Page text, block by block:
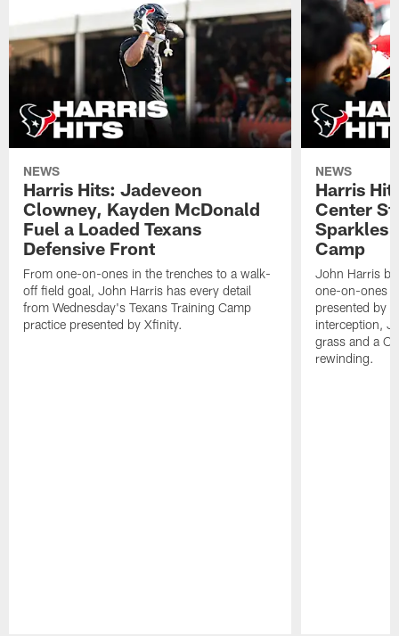
NEWS
Harris Hits: Jadeveon
Clowney, Kayden McDonald
Fuel a Loaded Texans
Defensive Front
From one-on-ones in the trenches to a walk-
off field goal, John Harris has every detail
from Wednesday's Texans Training Camp
practice presented by Xfinity.
NEWS
Harris
Center
Sparkles
Camp
John Harris
one-on-ones
presented by
interception,
grass and a
rewinding.